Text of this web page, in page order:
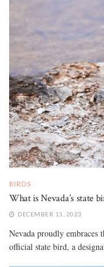
BIRDS
What is Nevada’s state
DECEMBER 11, 2023
Nevada proudly
official state bird, a